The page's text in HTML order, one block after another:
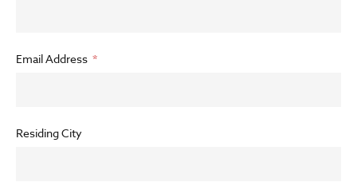
Email Address
Residing City